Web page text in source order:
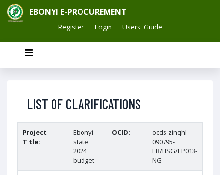
EBONYI E-PROCUREMENT
Register Login Users' Guide
LIST OF CLARIFICATIONS
Project
Title:
Ebonyi
state
2024
budget
OCID:
ocds-zinqhl-
090795-
EB/HSG/EP013-
NG